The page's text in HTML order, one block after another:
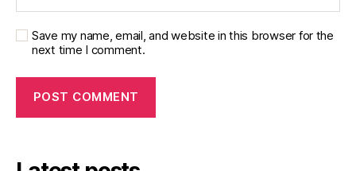
Save my name, email, and website in this browser for the
next time I comment.